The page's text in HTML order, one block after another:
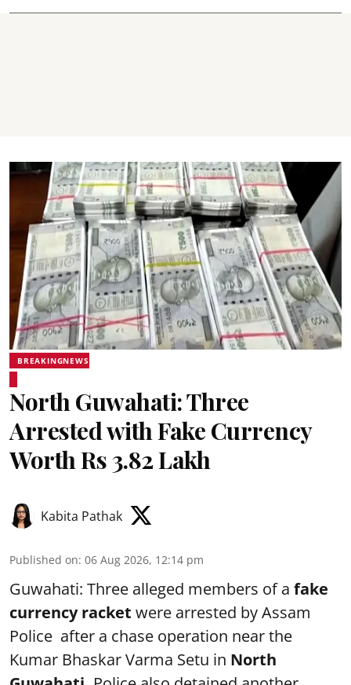
BREAKINGNEWS
North Guwahati: Three
Arrested with Fake Currency
Worth Rs 3.82 Lakh
Kabita Pathak
Published on: 06 Aug 2026, 12:14 pm
Guwahati: Three alleged members of a fake
currency racket were arrested by Assam
Police after a chase operation near the
Kumar Bhaskar Varma Setu in North